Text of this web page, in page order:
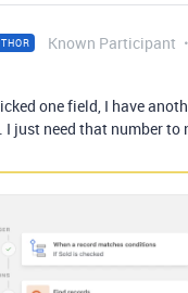
Known Participant
one field, I have
I just need that number